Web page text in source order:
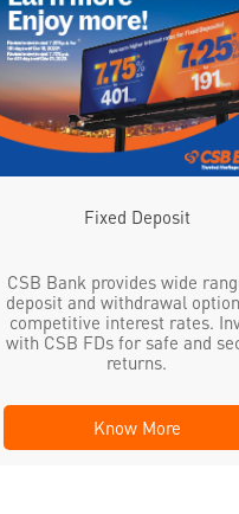
Fixed Deposit
CSB Bank provides wide
deposit and withdrawal
competitive interest rates.
with CSB FDs for safe and
returns.
Know More